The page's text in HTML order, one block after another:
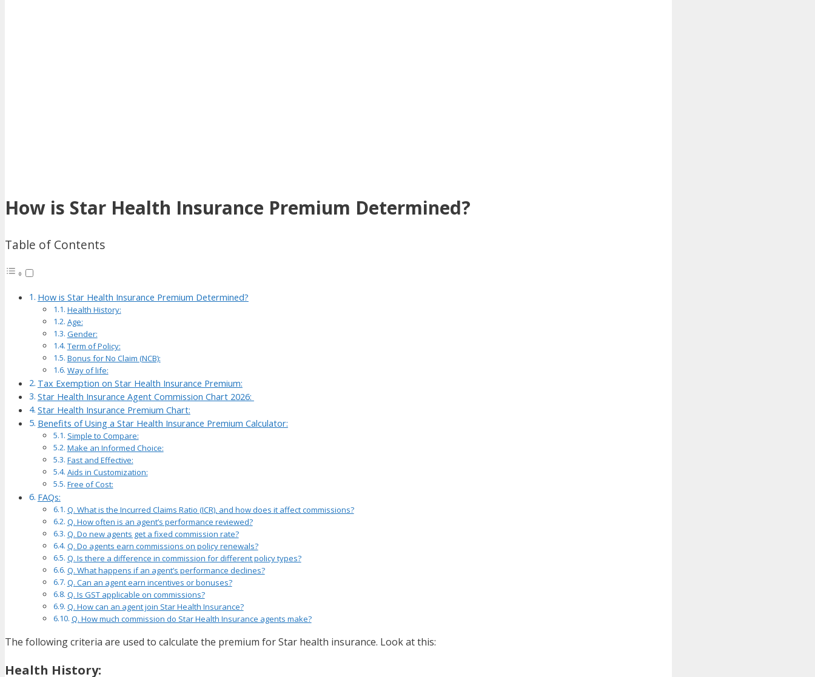
How is Star Health Insurance Premium Determined?
Table of Contents
How is Star Health Insurance Premium Determined?
Health History:
Age:
Gender:
Term of Policy:
Bonus for No Claim (NCB):
Way of life:
Tax Exemption on Star Health Insurance Premium:
Star Health Insurance Agent Commission Chart 2026:
Star Health Insurance Premium Chart:
Benefits of Using a Star Health Insurance Premium Calculator:
Simple to Compare:
Make an Informed Choice:
Fast and Effective:
Aids in Customization:
Free of Cost:
FAQs:
Q. What is the Incurred Claims Ratio (ICR), and how does it affect commissions?
Q. How often is an agent’s performance reviewed?
Q. Do new agents get a fixed commission rate?
Q. Do agents earn commissions on policy renewals?
Q. Is there a difference in commission for different policy types?
Q. What happens if an agent’s performance declines?
Q. Can an agent earn incentives or bonuses?
Q. Is GST applicable on commissions?
Q. How can an agent join Star Health Insurance?
Q. How much commission do Star Health Insurance agents make?
The following criteria are used to calculate the premium for Star health insurance. Look at this:
Health History: